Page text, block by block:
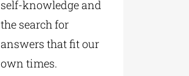
self-knowledge and
the search for
answers that fit our
own times.